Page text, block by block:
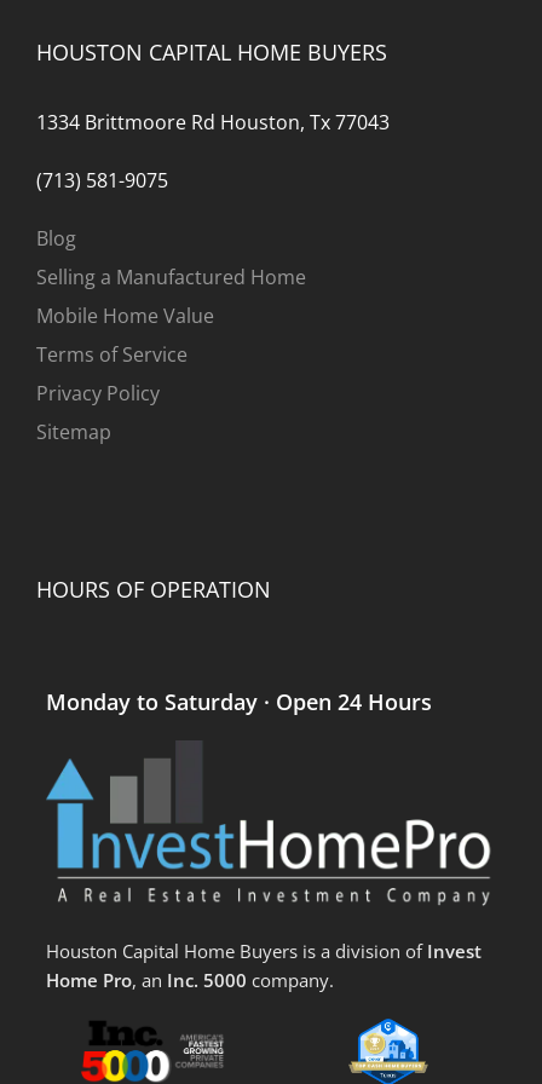
HOUSTON CAPITAL HOME BUYERS
1334 Brittmoore Rd Houston, Tx 77043
(713) 581-9075
Blog
Selling a Manufactured Home
Mobile Home Value
Terms of Service
Privacy Policy
Sitemap
HOURS OF OPERATION
Monday to Saturday · Open 24 Hours
Houston Capital Home Buyers is a division of Invest
Home Pro, an Inc. 5000 company.